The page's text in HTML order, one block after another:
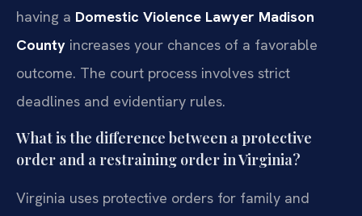
having a Domestic Violence Lawyer Madison
County increases your chances of a favorable
outcome. The court process involves strict
deadlines and evidentiary rules.
What is the difference between a protective
order and a restraining order in Virginia?
Virginia uses protective orders for family and